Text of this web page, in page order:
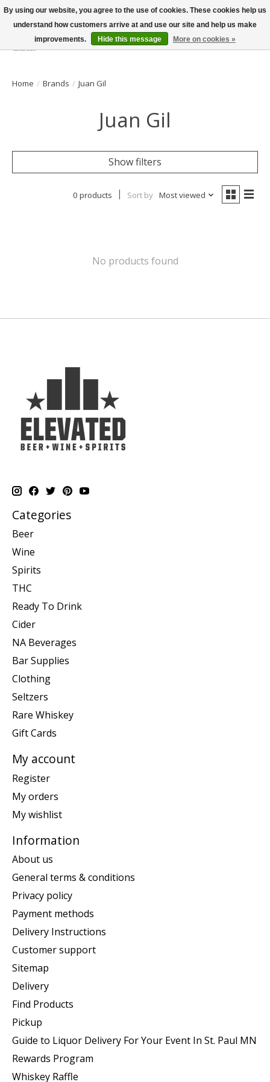
Wish List
Cart
Home / Brands / Juan Gil
Juan Gil
Show filters
0 products Sort by Most viewed
No products found
Categories
Beer
Wine
Spirits
THC
Ready To Drink
Cider
NA Beverages
Bar Supplies
Clothing
Seltzers
Rare Whiskey
Gift Cards
My account
Register
My orders
My wishlist
Information
About us
General terms & conditions
Privacy policy
Payment methods
Delivery Instructions
Customer support
Sitemap
Delivery
Find Products
Pickup
Guide to Liquor Delivery For Your Event In St. Paul MN
Rewards Program
Whiskey Raffle
By using our website, you agree to the use of cookies. These cookies help us
understand how customers arrive at and use our site and help us make
improvements.
Hide this message More on cookies »